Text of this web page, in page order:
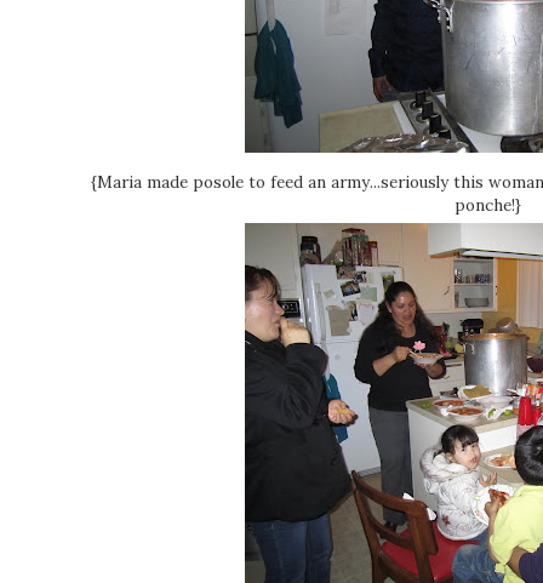
{Maria made posole to feed an army...seriously this
ponche!}